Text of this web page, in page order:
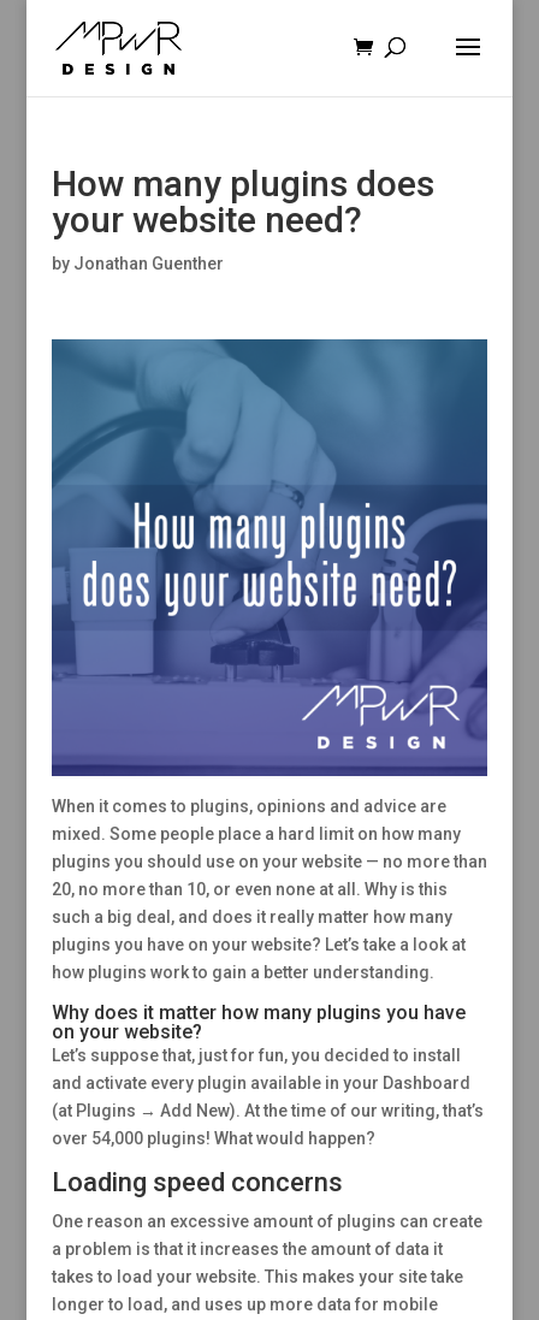
How many plugins does
your website need?
by Jonathan Guenther
When it comes to plugins, opinions and advice are
mixed. Some people place a hard limit on how many
plugins you should use on your website — no more than
20, no more than 10, or even none at all. Why is this
such a big deal, and does it really matter how many
plugins you have on your website? Let’s take a look at
how plugins work to gain a better understanding.
Why does it matter how many plugins you have
on your website?
Let’s suppose that, just for fun, you decided to install
and activate every plugin available in your Dashboard
(at Plugins → Add New). At the time of our writing, that’s
over 54,000 plugins! What would happen?
Loading speed concerns
One reason an excessive amount of plugins can create
a problem is that it increases the amount of data it
takes to load your website. This makes your site take
longer to load, and uses up more data for mobile